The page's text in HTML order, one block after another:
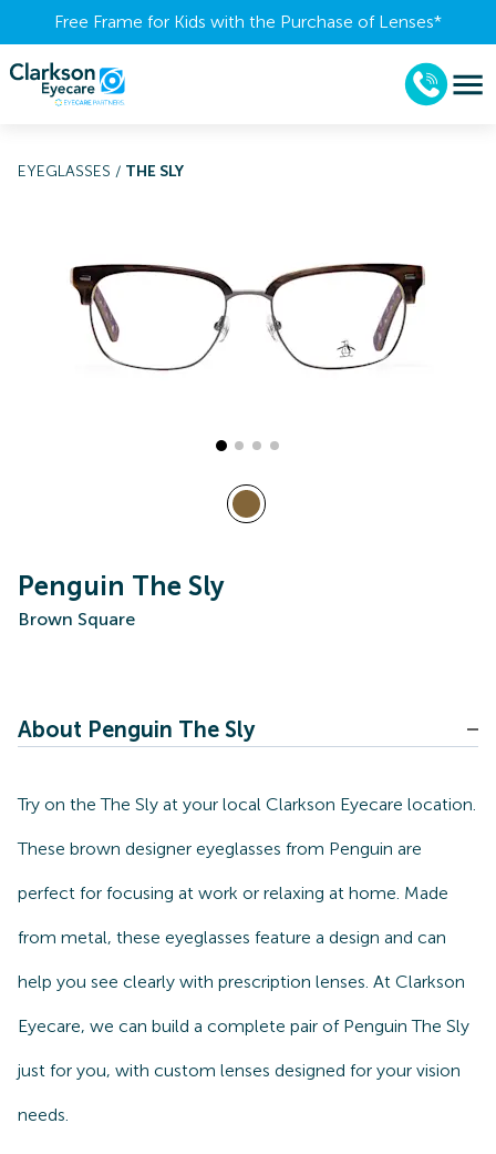
Free Frame for Kids with the Purchase of Lenses​*
EYEGLASSES / THE SLY
Penguin The Sly
Brown Square
About Penguin The Sly
Try on the The Sly at your local Clarkson Eyecare location.
These brown designer eyeglasses from Penguin are
perfect for focusing at work or relaxing at home. Made
from metal, these eyeglasses feature a design and can
help you see clearly with prescription lenses. At Clarkson
Eyecare, we can build a complete pair of Penguin The Sly
just for you, with custom lenses designed for your vision
needs.